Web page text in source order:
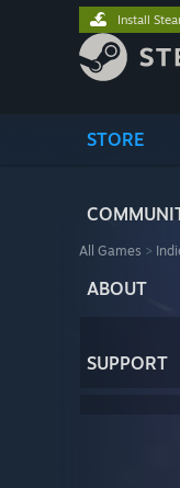
STORE
ABOUT
SUPPORT
Install
All Games >